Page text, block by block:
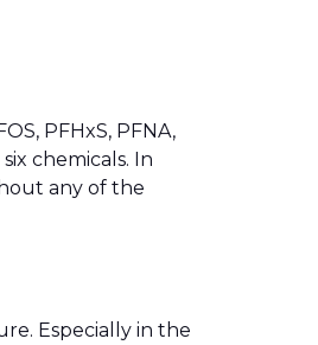
PFHxS, PFNA,
chemicals. In
any of the
Especially in the